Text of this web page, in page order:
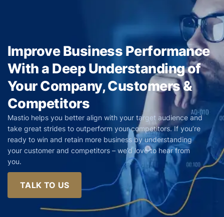
Improve Business Performance
With a Deep Understanding of
Your Company, Customers &
Competitors
Mastio helps you better align with your target audience and
take great strides to outperform your competitors. If you’re
ready to win and retain more business by understanding
your customer and competitors – we’d love to hear from
you.
TALK TO US